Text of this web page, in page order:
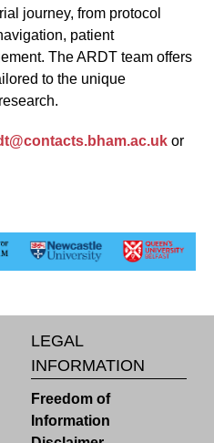
journey, from protocol
patient
The ARDT team offers
to the unique
or
LEGAL
INFORMATION
Freedom of
Information